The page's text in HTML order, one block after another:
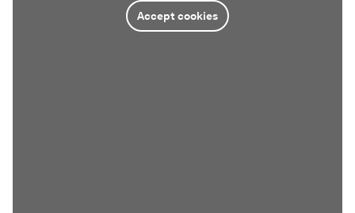
Accept cookies